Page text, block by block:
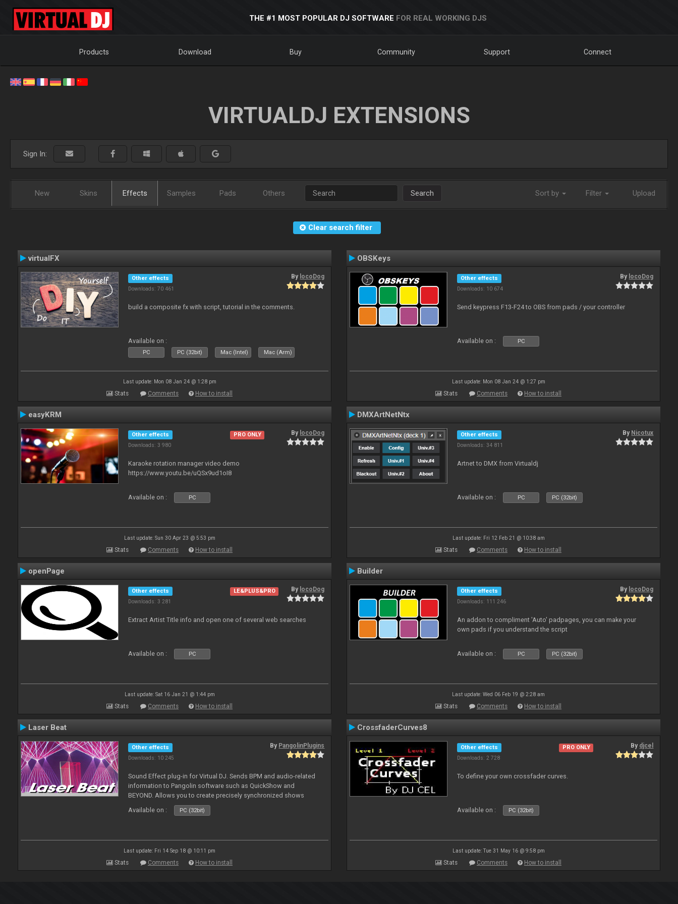
THE #1 MOST POPULAR DJ SOFTWARE FOR REAL WORKING DJS
Products Download Buy Community Support Connect
VIRTUALDJ EXTENSIONS
Sign In:
New Skins Effects Samples Pads Others Search Sort by Filter Upload
Clear search filter
virtualFX
Other effects
Downloads: 70 461
By locoDog
build a composite fx with script, tutorial in the comments.
Available on :
PC PC (32bit) Mac (Intel) Mac (Arm)
Last update: Mon 08 Jan 24 @ 1:28 pm
Stats Comments How to install
OBSKeys
Other effects
Downloads: 10 674
By locoDog
Send keypress F13-F24 to OBS from pads / your controller
Available on : PC
Last update: Mon 08 Jan 24 @ 1:27 pm
Stats Comments How to install
easyKRM
Other effects
Downloads: 3 980
PRO ONLY By locoDog
Karaoke rotation manager video demo
https://www.youtu.be/uQSx9ud1oI8
Available on : PC
Last update: Sun 30 Apr 23 @ 5:53 pm
Stats Comments How to install
DMXArtNetNtx
Other effects
Downloads: 34 811
By Nicotux
Artnet to DMX from Virtualdj
Available on : PC PC (32bit)
Last update: Fri 12 Feb 21 @ 10:38 am
Stats Comments How to install
openPage
Other effects
Downloads: 3 281
LE&PLUS&PRO By locoDog
Extract Artist Title info and open one of several web searches
Available on : PC
Last update: Sat 16 Jan 21 @ 1:44 pm
Stats Comments How to install
Builder
Other effects
Downloads: 111 246
By locoDog
An addon to compliment 'Auto' padpages, you can make your
own pads if you understand the script
Available on : PC PC (32bit)
Last update: Wed 06 Feb 19 @ 2:28 am
Stats Comments How to install
Laser Beat
Other effects
Downloads: 10 245
By PangolinPlugins
Sound Effect plug-in for Virtual DJ. Sends BPM and audio-related
information to Pangolin software such as QuickShow and
BEYOND. Allows you to create precisely synchronized shows
Available on :
PC (32bit)
Last update: Fri 14 Sep 18 @ 10:11 pm
Stats Comments How to install
CrossfaderCurves8
Other effects
Downloads: 2 728
PRO ONLY By djcel
To define your own crossfader curves.
Available on : PC (32bit)
Last update: Tue 31 May 16 @ 9:58 pm
Stats Comments How to install